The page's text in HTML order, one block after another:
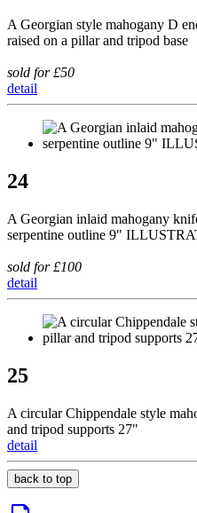
A Georgian style mahogany D
raised on a pillar and tripod base
sold for £50
detail
24
A Georgian inlaid mahogany
serpentine outline 9"
sold for £100
detail
25
A circular Chippendale style
and tripod supports 27"
detail
back to top